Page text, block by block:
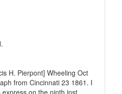
H. Pierpont] Wheeling Oct
from Cincinnati 23 1861. I